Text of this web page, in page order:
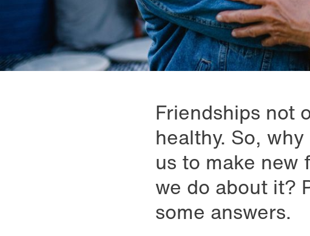
Friendships not
healthy. So,
us to make new
we do about it?
some answers.